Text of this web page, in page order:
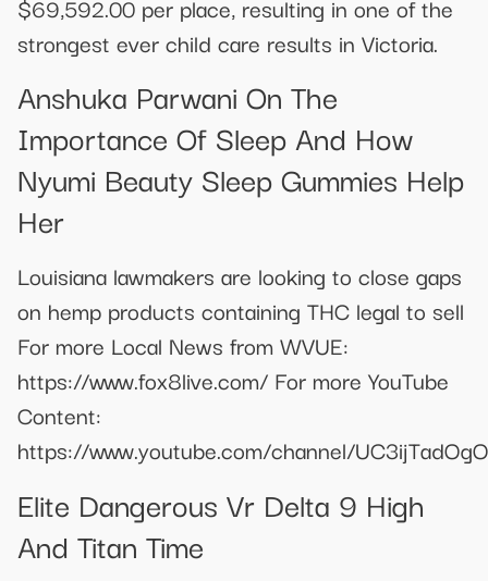
$69,592.00 per place, resulting in one of the
strongest ever child care results in Victoria.
Anshuka Parwani On The
Importance Of Sleep And How
Nyumi Beauty Sleep Gummies Help
Her
Louisiana lawmakers are looking to close gaps
on hemp products containing THC legal to sell
For more Local News from WVUE:
https://www.fox8live.com/ For more YouTube
Content:
https://www.youtube.com/channel/
Elite Dangerous Vr Delta 9 High
And Titan Time